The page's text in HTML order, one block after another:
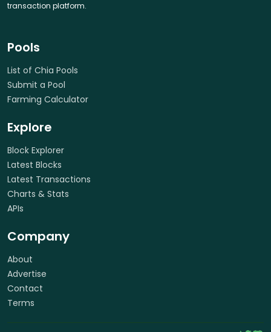
transaction platform.
Pools
List of Chia Pools
Submit a Pool
Farming Calculator
Explore
Block Explorer
Latest Blocks
Latest Transactions
Charts & Stats
APIs
Company
About
Advertise
Contact
Terms